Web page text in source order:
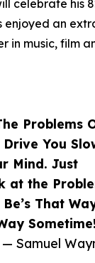
Problems
You
Mind. Just
at the
That
— Samuel
celebrate his
enjoyed an
in music, film